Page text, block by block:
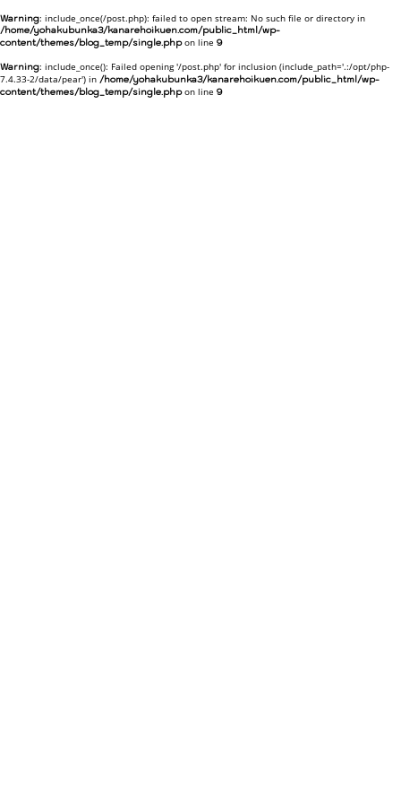
Warning: include_once(/post.php): failed to open stream: No such file or directory in
/home/yohakubunka3/kanarehoikuen.com/public_html/wp-
content/themes/blog_temp/single.phpon line 9
Warning: include_once(): Failed opening '/post.php' for inclusion (include_path='.:/opt/php-
7.4.33-2/data/pear') in /home/yohakubunka3/kanarehoikuen.com/public_html/wp-
content/themes/blog_temp/single.phpon line 9